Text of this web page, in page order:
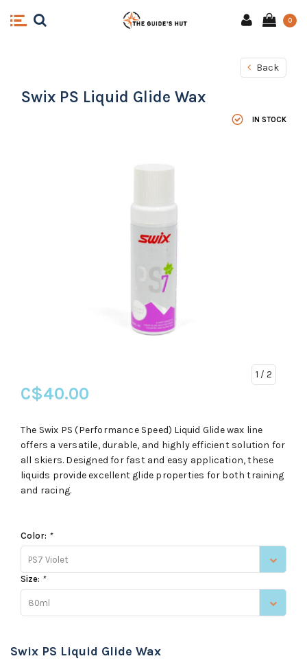
0
Back
Swix PS Liquid Glide Wax
IN STOCK
1 / 2
C$40.00
The Swix PS (Performance Speed) Liquid Glide wax line
offers a versatile, durable, and highly efficient solution for
all skiers. Designed for fast and easy application, these
liquids provide excellent glide properties for both training
and racing.
Color: *
PS7 Violet
Size: *
80ml
Swix PS Liquid Glide Wax